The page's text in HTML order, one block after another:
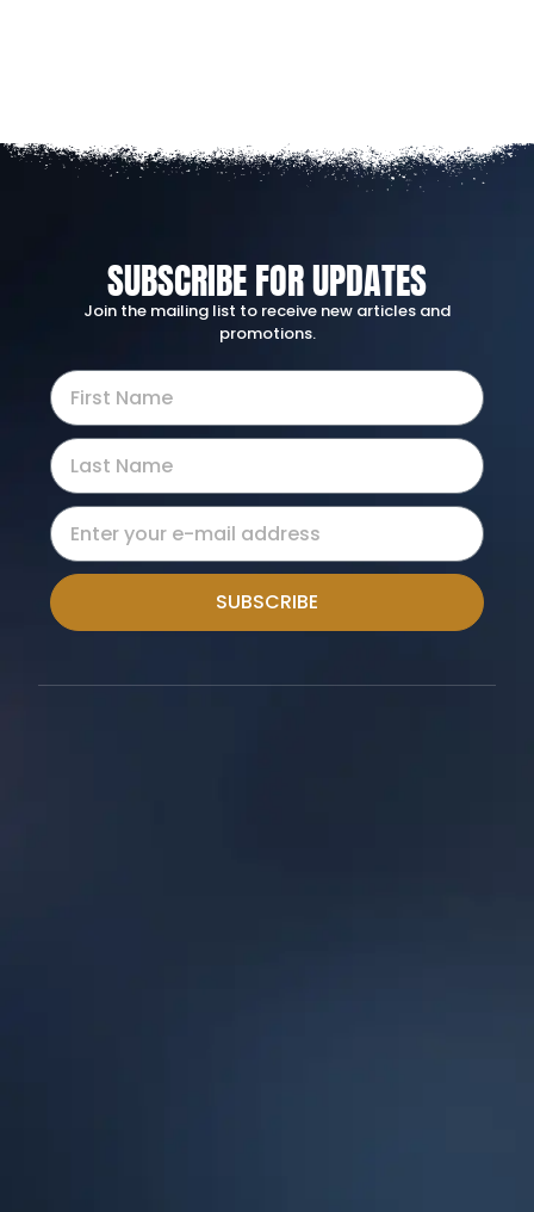
SUBSCRIBE FOR UPDATES
Join the mailing list to receive new articles and
promotions.
SUBSCRIBE